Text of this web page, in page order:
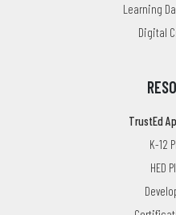
Learning
Digital
TrustEd
K-12
HED